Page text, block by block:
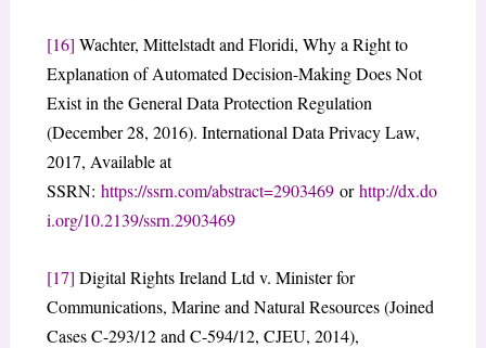
[16] Wachter, Mittelstadt and Floridi, Why a Right to
Explanation of Automated Decision-Making Does Not
Exist in the General Data Protection Regulation
(December 28, 2016). International Data Privacy Law,
2017, Available at
SSRN: https://ssrn.com/abstract=2903469orhttp://dx.do
i.org/10.2139/ssrn.2903469
[17] Digital Rights Ireland Ltd v. Minister for
Communications, Marine and Natural Resources (Joined
Cases C-293/12 and C-594/12, CJEU, 2014),